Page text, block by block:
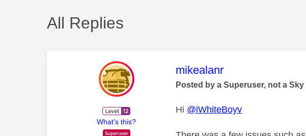
All Replies
What's this?
This message was
mikealanr
Posted by a Superuser, not a
Hi @iWhiteBoyv